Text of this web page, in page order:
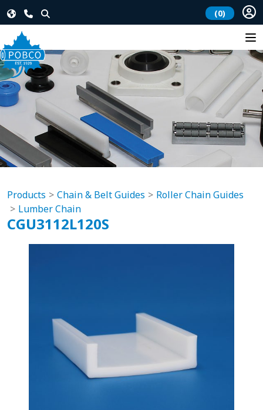
(0)
Products Chain & Belt Guides
Roller Chain Guides
Lumber Chain
CGU3112L120S